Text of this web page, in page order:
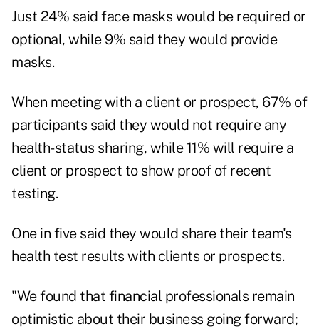
Just 24% said face masks would be required or
optional, while 9% said they would provide
masks.
When meeting with a client or prospect, 67% of
participants said they would not require any
health-status sharing, while 11% will require a
client or prospect to show proof of recent
testing.
One in five said they would share their team's
health test results with clients or prospects.
"We found that financial professionals remain
optimistic about their business going forward;